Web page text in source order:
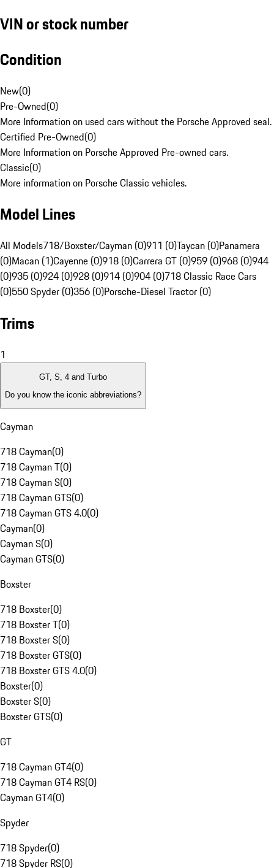
VIN or stock number
Condition
New(0)
Pre-Owned(0)
More Information on used cars without the Porsche Approved seal.
Certified Pre-Owned(0)
More Information on Porsche Approved Pre-owned cars.
Classic(0)
More information on Porsche Classic vehicles.
Model Lines
All Models718/Boxster/Cayman (0)911 (0)Taycan (0)Panamera
(0)Macan (1)Cayenne (0)918 (0)Carrera GT (0)959 (0)968 (0)944
(0)935 (0)924 (0)928 (0)914 (0)904 (0)718 Classic Race Cars
(0)550 Spyder (0)356 (0)Porsche-Diesel Tractor (0)
Trims
1
GT, S, 4 and Turbo
Do you know the iconic abbreviations?
Cayman
718 Cayman(0)
718 Cayman T(0)
718 Cayman S(0)
718 Cayman GTS(0)
718 Cayman GTS 4.0(0)
Cayman(0)
Cayman S(0)
Cayman GTS(0)
Boxster
718 Boxster(0)
718 Boxster T(0)
718 Boxster S(0)
718 Boxster GTS(0)
718 Boxster GTS 4.0(0)
Boxster(0)
Boxster S(0)
Boxster GTS(0)
GT
718 Cayman GT4(0)
718 Cayman GT4 RS(0)
Cayman GT4(0)
Spyder
718 Spyder(0)
718 Spyder RS(0)